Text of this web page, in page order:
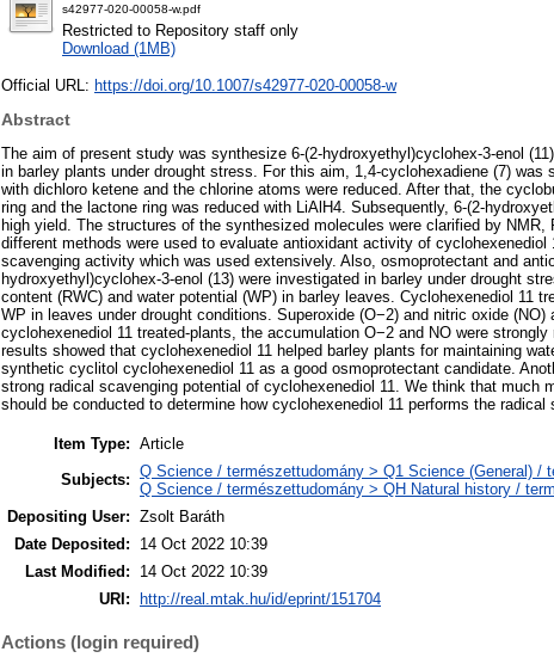
s42977-020-00058-w.pdf
Restricted to Repository staff only
Download (1MB)
Official URL: https://doi.org/10.1007/s42977-020-00058-w
Abstract
The aim of present study was synthesize 6-(2-hydroxyethyl)cyclohex-3-enol
in barley plants under drought stress. For this aim, 1,4-cyclohexadiene (7) was
with dichloro ketene and the chlorine atoms were reduced. After that, the
ring and the lactone ring was reduced with LiAlH4. Subsequently, 6-(2-
high yield. The structures of the synthesized molecules were clarified by
different methods were used to evaluate antioxidant activity of cyclohexenediol
scavenging activity which was used extensively. Also, osmoprotectant and
hydroxyethyl)cyclohex-3-enol (13) were investigated in barley under drought
content (RWC) and water potential (WP) in barley leaves. Cyclohexenediol 11
WP in leaves under drought conditions. Superoxide (O−2) and nitric oxide (NO)
cyclohexenediol 11 treated-plants, the accumulation O−2 and NO were
results showed that cyclohexenediol 11 helped barley plants for maintaining
synthetic cyclitol cyclohexenediol 11 as a good osmoprotectant candidate.
strong radical scavenging potential of cyclohexenediol 11. We think that much
should be conducted to determine how cyclohexenediol 11 performs the radical
Item Type: Article
Subjects: Q Science / természettudomány > Q1 Science (General) /
Q Science / természettudomány > QH Natural history /
Depositing User: Zsolt Baráth
Date Deposited:
14 Oct 2022 10:39
Last Modified:
14 Oct 2022 10:39
URI:
http://real.mtak.hu/id/eprint/151704
Actions (login required)